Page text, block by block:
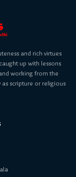
and rich virtues
up with lessons
working from the
scripture or religious